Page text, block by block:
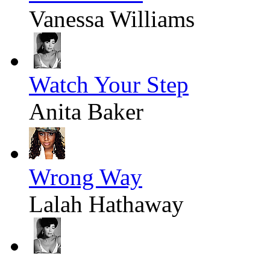
Vanessa Williams
Watch Your Step
Anita Baker
Wrong Way
Lalah Hathaway